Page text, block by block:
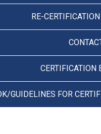
RE-
CERTIFICATION
GUIDELINES FOR